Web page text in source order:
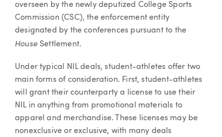
overseen by the newly deputized College Sports
Commission (CSC), the enforcement entity
designated by the conferences pursuant to the
HouseSettlement.
Under typical NIL deals, student-athletes offer two
main forms of consideration. First, student-athletes
will grant their counterparty a license to use their
NIL in anything from promotional materials to
apparel and merchandise. These licenses may be
nonexclusive or exclusive, with many deals